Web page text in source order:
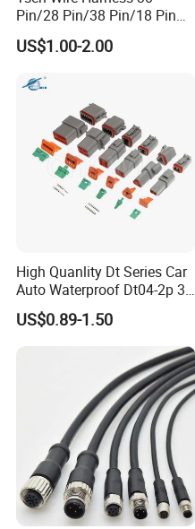
Pin/28 Pin/38 Pin/18 Pin
Bypass Connector Header
Type
US$1.00-2.00
High Quanlity Dt Series Car
Auto Waterproof Dt04-2p 3p
4p 6p 8p 12p Dt06-2s 3s 4s
6s 8s 12s Deutsch
US$0.89-1.50